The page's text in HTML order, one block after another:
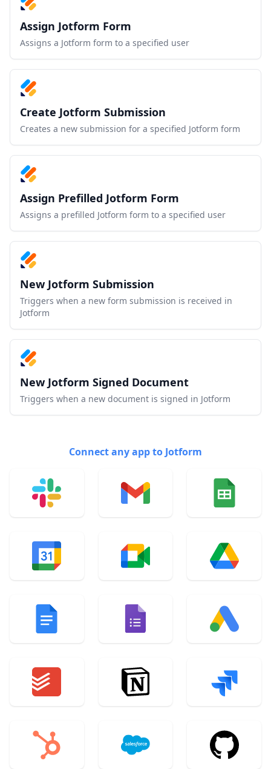
Assign Jotform Form
Assigns a Jotform form to a specified user
Create Jotform Submission
Creates a new submission for a specified Jotform form
Assign Prefilled Jotform Form
Assigns a prefilled Jotform form to a specified user
New Jotform Submission
Triggers when a new form submission is received in
Jotform
New Jotform Signed Document
Triggers when a new document is signed in Jotform
Connect any app to Jotform